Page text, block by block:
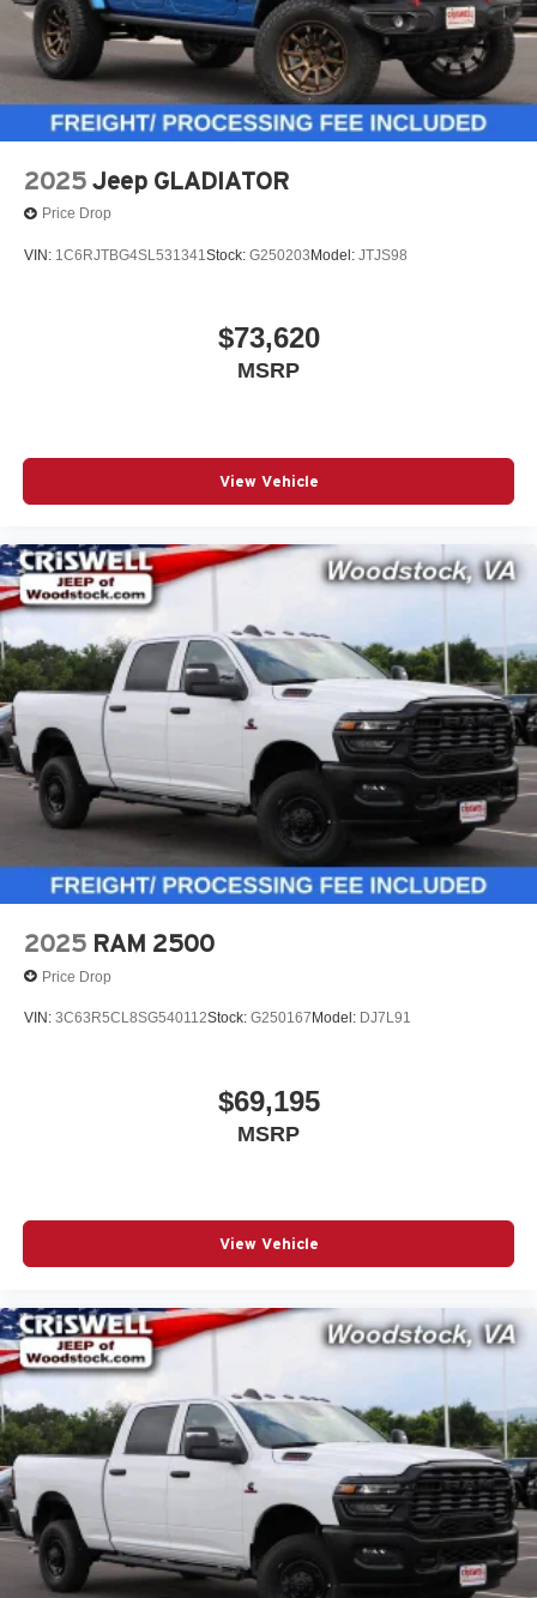
2025 Jeep GLADIATOR
Price Drop
VIN: 1C6RJTBG4SL531341Stock: G250203Model: JTJS98
$73,620
MSRP
View Vehicle
2025 RAM 2500
Price Drop
VIN: 3C63R5CL8SG540112Stock: G250167 Model: DJ7L91
$69,195
MSRP
View Vehicle